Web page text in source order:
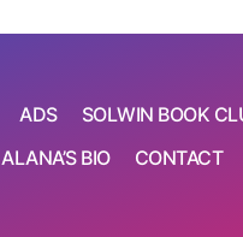
ADS
SOLWIN BOOK
ALANA’S BIO CONTACT